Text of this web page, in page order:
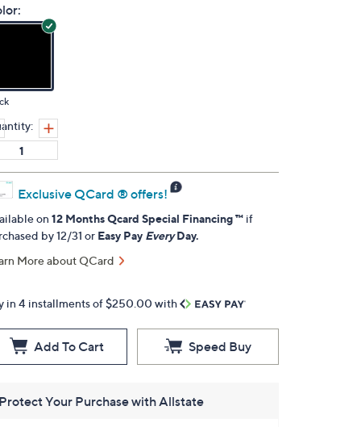
Exclusive QCard ® offers!
on 12 Months Qcard Special Financing ™ if
by 12/31 or Easy Pay EveryDay.
More about QCard
in 4 installments of $250.00 with
Add To Cart Speed Buy
Protect Your Purchase with Allstate